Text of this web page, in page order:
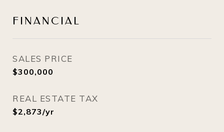
FINANCIAL
SALES PRICE
$300,000
REAL ESTATE TAX
$2,873/yr